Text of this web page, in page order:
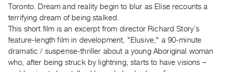
SERVICES
Digitization
Services
Best
Practices
Toronto. Dream and reality begin to blur as Elise recounts a
terrifying dream of being stalked.
This short film is an excerpt from director Richard Story’s
feature-length film in development, "Elusive," a 90-minute
dramatic / suspense-thriller about a young Aboriginal woman
who, after being struck by lightning, starts to have visions –